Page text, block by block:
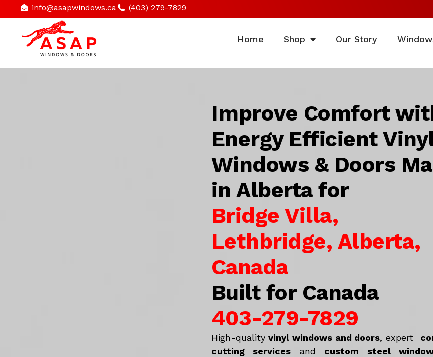
info@asapwindows.ca (403) 279-7829
Home Shop Our Story
Improve Comfort
Energy Efficient
Windows & Doors
in Alberta for
Bridge Villa,
Lethbridge, Alberta,
Canada
Built for Canada
403-279-7829
High-qualityvinyl windows and doors, expert
cutting services and custom steel